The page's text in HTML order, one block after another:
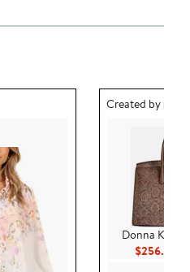
Outfit idea
Created by
Donna Karan
$256.80